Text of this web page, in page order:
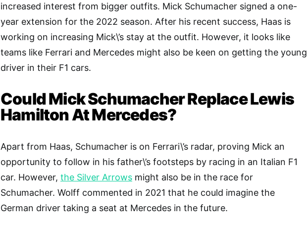
increased interest from bigger outfits. Mick Schumacher signed a one-
year extension for the 2022 season. After his recent success, Haas is
working on increasing Mick\’s stay at the outfit. However, it looks like
teams like Ferrari and Mercedes might also be keen on getting the young
driver in their F1 cars.
Could Mick Schumacher Replace Lewis
Hamilton At Mercedes?
Apart from Haas, Schumacher is on Ferrari\’s radar, proving Mick an
opportunity to follow in his father\’s footsteps by racing in an Italian F1
car. However, the Silver Arrows might also be in the race for
Schumacher. Wolff commented in 2021 that he could imagine the
German driver taking a seat at Mercedes in the future.